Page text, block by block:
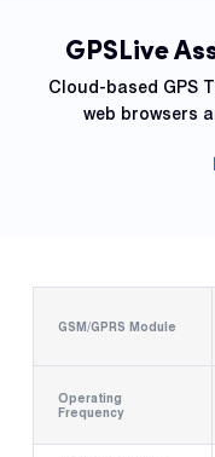
GPSLive
Cloud-based GPS
web browsers
GSM/GPRS Module
Operating
Frequency